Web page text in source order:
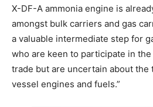
X-DF-A ammonia engine is
amongst bulk carriers and gas
a valuable intermediate step for
who are keen to participate in
trade but are uncertain about the
vessel engines and fuels.”